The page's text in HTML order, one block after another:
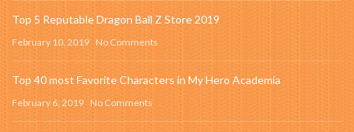
Top 5 Reputable Dragon Ball Z Store 2019
February 10, 2019 No Comments
Top 40 most Favorite Characters in My Hero Academia
February 6, 2019 No Comments